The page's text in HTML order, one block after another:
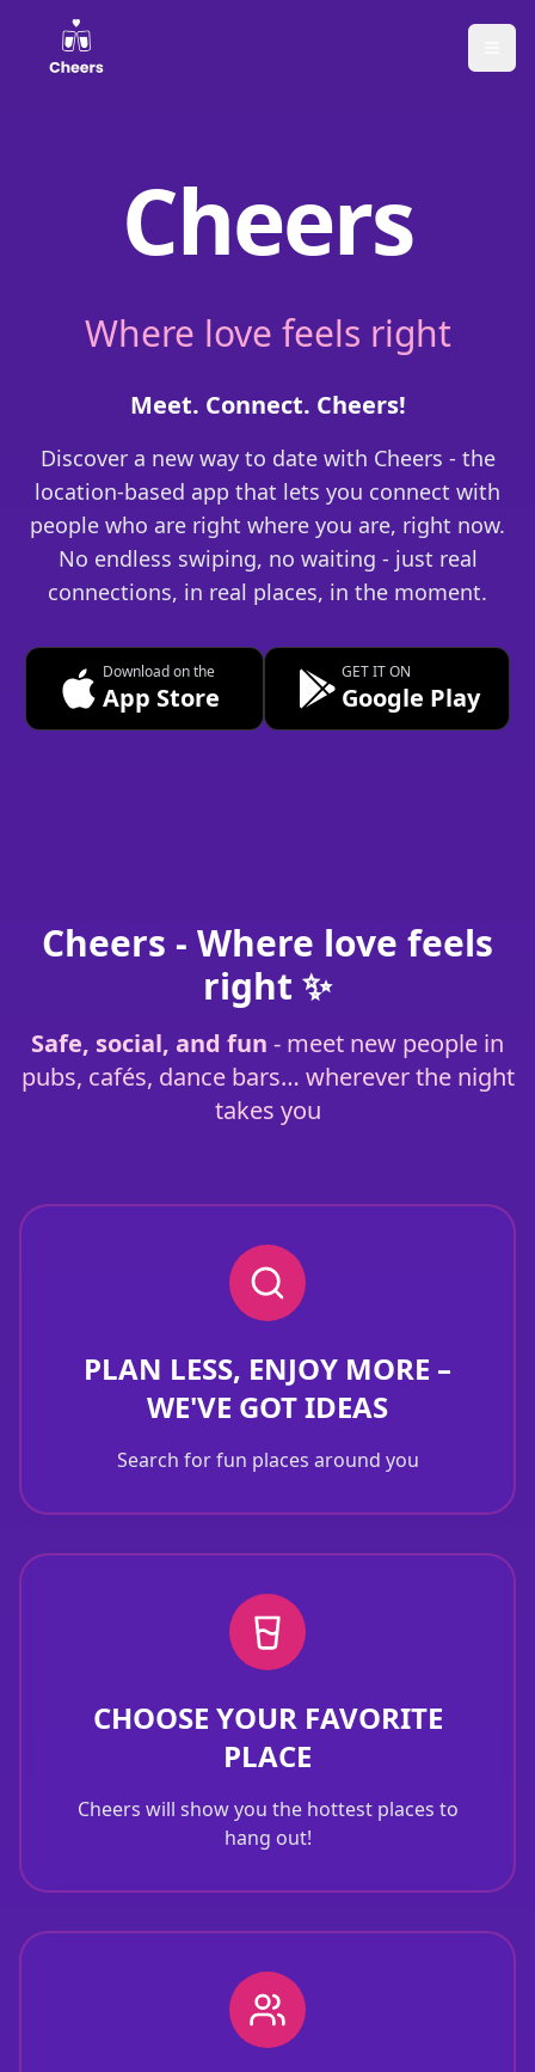
Cheers
Where love feels right
Meet. Connect. Cheers!
Discover a new way to date with Cheers - the
location-based app that lets you connect with
people who are right where you are, right now.
No endless swiping, no waiting - just real
connections, in real places, in the moment.
Download on the
App Store
GET IT ON
Google Play
Cheers - Where love feels
right ✨
Safe, social, and fun - meet new people in
pubs, cafés, dance bars… wherever the night
takes you
PLAN LESS, ENJOY MORE –
WE'VE GOT IDEAS
Search for fun places around you
CHOOSE YOUR FAVORITE
PLACE
Cheers will show you the hottest places to
hang out!